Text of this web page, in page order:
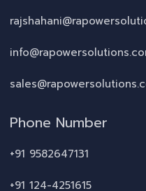
Phone Number
+91 9582647131
+91 124-4251615